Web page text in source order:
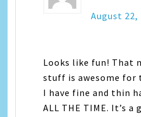
August 22,
Looks like fun! That
stuff is awesome for
I have fine and thin
ALL THE TIME. It’s a